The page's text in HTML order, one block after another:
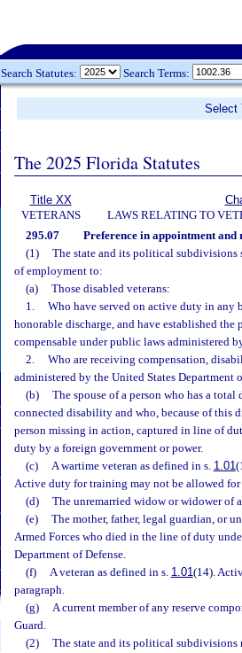
Search Statutes: Search Terms:
Select
The 2025 Florida Statutes
Title XX
VETERANS
LAWS RELATING TO
295.07 Preference in appointment and
(1)
The state and its political
of employment to:
(a)
Those disabled veterans:
1.
Who have served on active duty in any
honorable discharge, and have established
compensable under public laws administered
2.
Who are receiving compensation,
administered by the United States Department
(b)
The spouse of a person who has a
connected disability and who, because of this
person missing in action, captured in line of
duty by a foreign government or power.
(c)
A wartime veteran as defined in s. 1.01
Active duty for training may not be allowed
(d)
The unremarried widow or widower of
(e)
The mother, father, legal guardian, or
Armed Forces who died in the line of duty
Department of Defense.
(f)
A veteran as defined in s. 1.01(14).
paragraph.
(g)
A current member of any reserve
Guard.
(2)
The state and its political subdivisions